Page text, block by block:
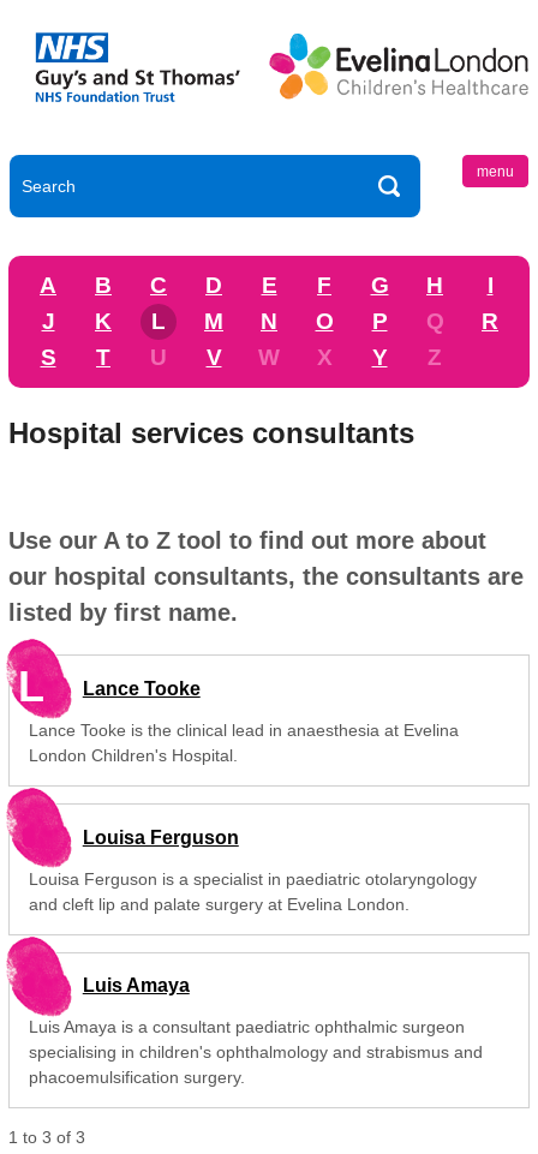
menu
A B C D E F G H
I
J
K L M N O P Q
R
S
T U V W X Y Z
Hospital services consultants
Use our A to Z tool to find out more about
our hospital consultants, the consultants are
listed by first name.
L Lance Tooke
Lance Tooke is the clinical lead in anaesthesia at Evelina
London Children's Hospital.
Louisa Ferguson
Louisa Ferguson is a specialist in paediatric otolaryngology
and cleft lip and palate surgery at Evelina London.
Luis Amaya
Luis Amaya is a consultant paediatric ophthalmic surgeon
specialising in children's ophthalmology and strabismus and
phacoemulsification surgery.
1 to 3 of 3